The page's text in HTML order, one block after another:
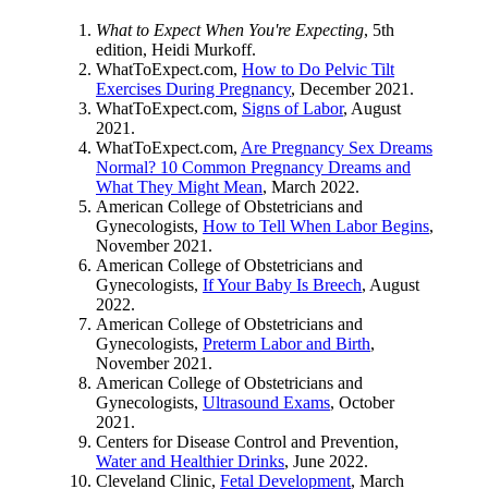
What to Expect When You're Expecting, 5th
edition, Heidi Murkoff.
WhatToExpect.com, How to Do Pelvic Tilt
Exercises During Pregnancy, December 2021.
WhatToExpect.com, Signs of Labor, August
2021.
WhatToExpect.com, Are Pregnancy Sex Dreams
Normal? 10 Common Pregnancy Dreams and
What They Might Mean, March 2022.
American College of Obstetricians and
Gynecologists, How to Tell When Labor Begins,
November 2021.
American College of Obstetricians and
Gynecologists, If Your Baby Is Breech, August
2022.
American College of Obstetricians and
Gynecologists, Preterm Labor and Birth,
November 2021.
American College of Obstetricians and
Gynecologists, Ultrasound Exams, October
2021.
Centers for Disease Control and Prevention,
Water and Healthier Drinks, June 2022.
Cleveland Clinic, Fetal Development, March